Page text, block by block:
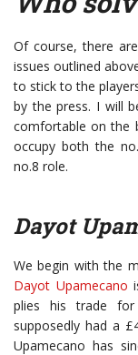
Of course, there
issues outlined
to stick to the
by the press. I will
comfortable on the
occupy both the
no.8 role.
Dayot
We begin with the
Dayot Upamecano
plies his trade for
supposedly had a
Upamecano has